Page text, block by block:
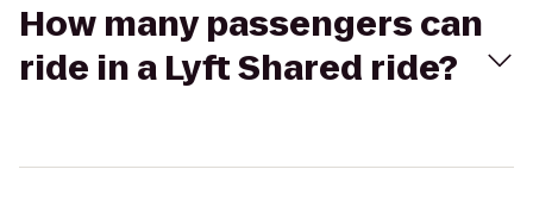
How many passengers can
ride in a Lyft Shared ride?